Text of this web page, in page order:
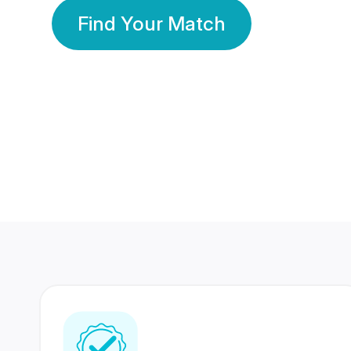
Find Your Match